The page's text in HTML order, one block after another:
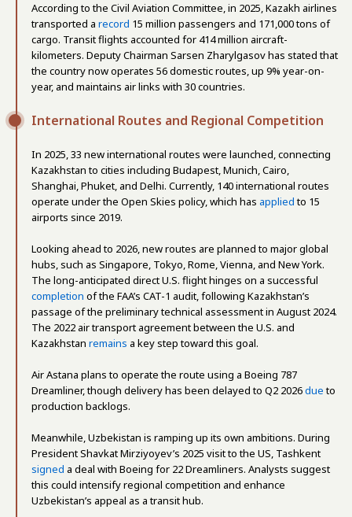
According to the Civil Aviation Committee, in 2025, Kazakh airlines
transported a record 15 million passengers and 171,000 tons of
cargo. Transit flights accounted for 414 million aircraft-
kilometers. Deputy Chairman Sarsen Zharylgasov has stated that
the country now operates 56 domestic routes, up 9% year-on-
year, and maintains air links with 30 countries.
International Routes and Regional Competition
In 2025, 33 new international routes were launched, connecting
Kazakhstan to cities including Budapest, Munich, Cairo,
Shanghai, Phuket, and Delhi. Currently, 140 international routes
operate under the Open Skies policy, which has appliedto 15
airports since 2019.
Looking ahead to 2026, new routes are planned to major global
hubs, such as Singapore, Tokyo, Rome, Vienna, and New York.
The long-anticipated direct U.S. flight hinges on a successful
completion of the FAA’s CAT-1 audit, following Kazakhstan’s
passage of the preliminary technical assessment in August 2024.
The 2022 air transport agreement between the U.S. and
Kazakhstan remains a key step toward this goal.
Air Astana plans to operate the route using a Boeing 787
Dreamliner, though delivery has been delayed to Q2 2026dueto
production backlogs.
Meanwhile, Uzbekistan is ramping up its own ambitions. During
President Shavkat Mirziyoyev’s 2025 visit to the US, Tashkent
signed a deal with Boeing for 22 Dreamliners. Analysts suggest
this could intensify regional competition and enhance
Uzbekistan’s appeal as a transit hub.